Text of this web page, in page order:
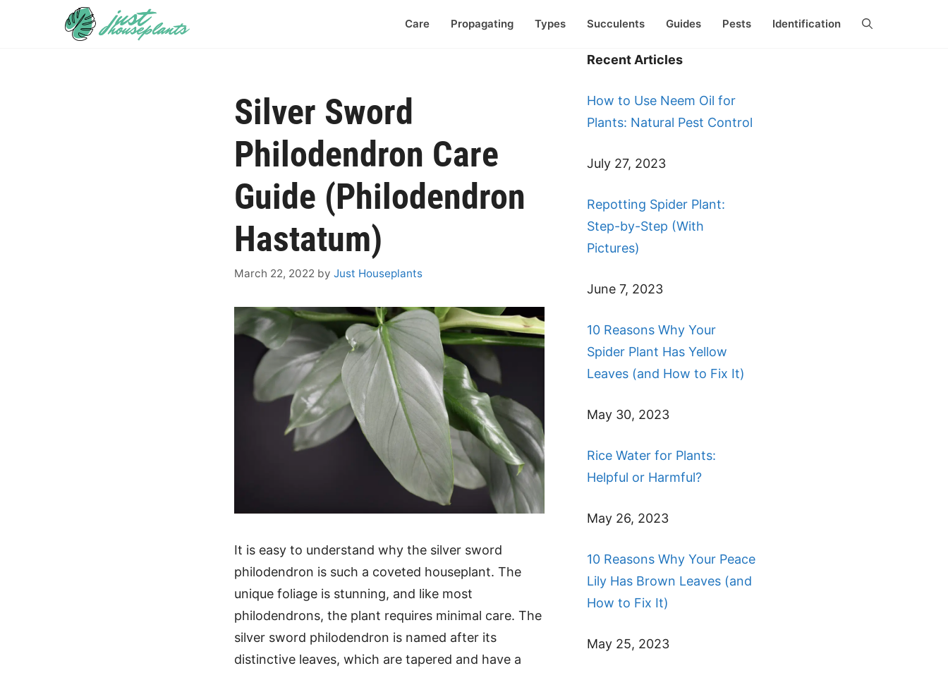
Care Propagating Types Succulents Guides Pests Identification
Silver Sword
Philodendron Care
Guide (Philodendron
Hastatum)
March 22, 2022 by Just Houseplants
It is easy to understand why the silver sword
philodendron is such a coveted houseplant. The
unique foliage is stunning, and like most
philodendrons, the plant requires minimal care. The
silver sword philodendron is named after its
distinctive leaves, which are tapered and have a
Recent Articles
How to Use Neem Oil for
Plants: Natural Pest Control
July 27, 2023
Repotting Spider Plant:
Step-by-Step (With
Pictures)
June 7, 2023
10 Reasons Why Your
Spider Plant Has Yellow
Leaves (and How to Fix It)
May 30, 2023
Rice Water for Plants:
Helpful or Harmful?
May 26, 2023
10 Reasons Why Your Peace
Lily Has Brown Leaves (and
How to Fix It)
May 25, 2023